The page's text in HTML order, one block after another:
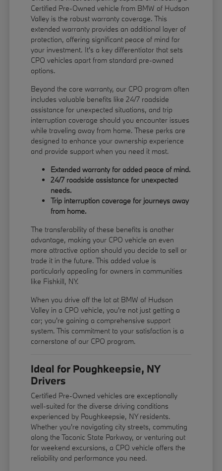
Certified Pre-Owned vehicle from BMW of Hudson
Valley is the robust warranty coverage. This
extended warranty provides an additional layer of
protection, offering significant peace of mind for
your investment. It's a key differentiator that sets
CPO vehicles apart from standard pre-owned
options.
Beyond the core warranty, our CPO program often
includes valuable benefits like 24/7 roadside
assistance for unexpected situations, and trip
interruption coverage should you encounter issues
while traveling away from home. These perks are
designed to enhance your ownership experience
and provide support when you need it most.
Extended warranty for added peace of mind.
24/7 roadside assistance for unexpected
needs.
Trip interruption coverage for journeys away
from home.
The transferability of these benefits is another
advantage, making your CPO vehicle an even
more attractive option should you decide to sell or
trade it in the future. This added value is
particularly appealing for owners in communities
like Fishkill, NY.
When you drive off the lot at BMW of Hudson
Valley in a CPO vehicle, you're not just getting a
car; you're gaining a comprehensive support
system. This commitment to your satisfaction is a
cornerstone of our CPO program.
Ideal for Poughkeepsie, NY
Drivers
Certified Pre-Owned vehicles are exceptionally
well-suited for the diverse driving conditions
experienced by Poughkeepsie, NY residents.
Whether you're navigating city streets, commuting
along the Taconic State Parkway, or venturing out
for weekend excursions, a CPO vehicle offers the
reliability and performance you need.